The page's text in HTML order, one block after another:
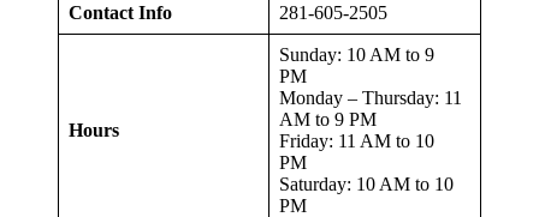
Contact Info 281-605-2505
Hours
Sunday: 10 AM to 9
PM
Monday – Thursday: 11
AM to 9 PM
Friday: 11 AM to 10
PM
Saturday: 10 AM to 10
PM